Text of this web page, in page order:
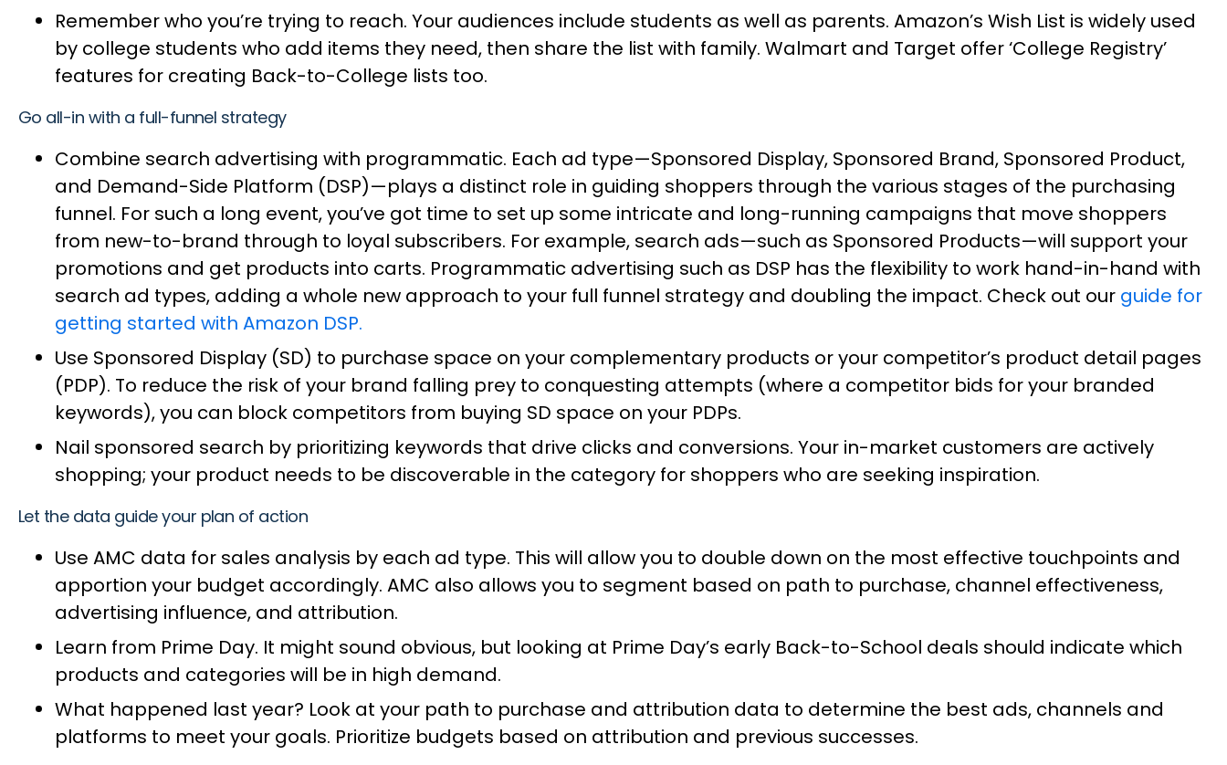
Remember who you’re trying to reach. Your audiences include students as well as parents. Amazon’s Wish List is widely used
by college students who add items they need, then share the list with family. Walmart and Target offer ‘College Registry’
features for creating Back-to-College lists too.
Go all-in with a full-funnel strategy
Combine search advertising with programmatic. Each ad type—Sponsored Display, Sponsored Brand, Sponsored Product,
and Demand-Side Platform (DSP)—plays a distinct role in guiding shoppers through the various stages of the purchasing
funnel. For such a long event, you’ve got time to set up some intricate and long-running campaigns that move shoppers
from new-to-brand through to loyal subscribers. For example, search ads—such as Sponsored Products—will support your
promotions and get products into carts. Programmatic advertising such as DSP has the flexibility to work hand-in-hand with
search ad types, adding a whole new approach to your full funnel strategy and doubling the impact. Check out our guide for
getting started with Amazon DSP.
Use Sponsored Display (SD) to purchase space on your complementary products or your competitor’s product detail pages
(PDP). To reduce the risk of your brand falling prey to conquesting attempts (where a competitor bids for your branded
keywords), you can block competitors from buying SD space on your PDPs.
Nail sponsored search by prioritizing keywords that drive clicks and conversions. Your in-market customers are actively
shopping; your product needs to be discoverable in the category for shoppers who are seeking inspiration.
Let the data guide your plan of action
Use AMC data for sales analysis by each ad type. This will allow you to double down on the most effective touchpoints and
apportion your budget accordingly. AMC also allows you to segment based on path to purchase, channel effectiveness,
advertising influence, and attribution.
Learn from Prime Day. It might sound obvious, but looking at Prime Day’s early Back-to-School deals should indicate which
products and categories will be in high demand.
What happened last year? Look at your path to purchase and attribution data to determine the best ads, channels and
platforms to meet your goals. Prioritize budgets based on attribution and previous successes.